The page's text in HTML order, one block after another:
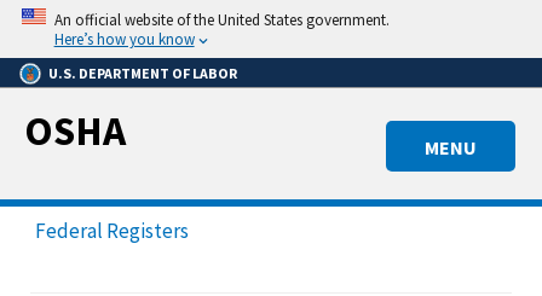
Skip
main
content
An official website of the United States government.
Here’s how you know
U.S. DEPARTMENT OF LABOR
MENU
OSHA
Federal Registers